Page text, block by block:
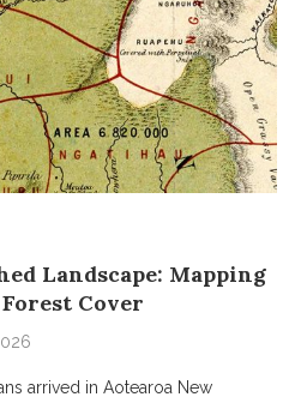
Landscape: Mapping
Forest Cover
arrived in Aotearoa New